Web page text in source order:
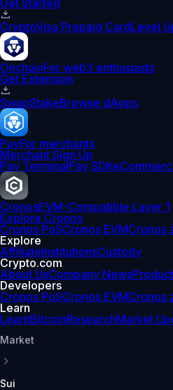
Get Started
CryptoVisa Prepaid CardLevel
OnchainFor web3 enthusiasts
Get Extension
SwapStakeBrowse dApps
PayFor merchants
Merchant Sign Up
Pay TerminalPay SDK
CronosEVM-Compatible Layer 1
Explore Cronos
Cronos PoSCronos EVMCronos
Explore
AffiliateInstitutionsCustody
Crypto.com
About UsCompany News
Developers
Cronos PoSCronos EVMCronos
Learn
LearnBitcoinResearchMarket
Market
Sui